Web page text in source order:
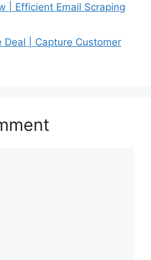
| Efficient Email Scraping
Deal | Capture Customer